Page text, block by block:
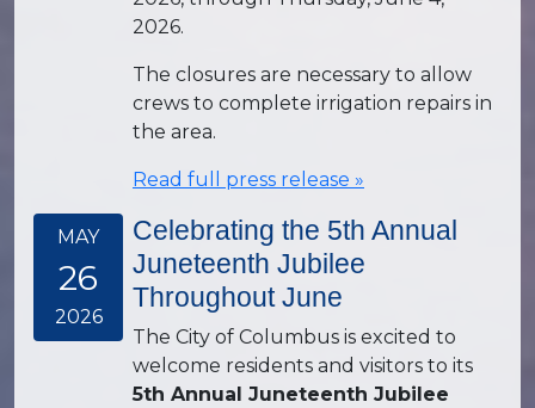
2026.
The closures are necessary to allow
crews to complete irrigation repairs in
the area.
Read full press release »
MAY
26
2026
Celebrating the 5th Annual
Juneteenth Jubilee
Throughout June
The City of Columbus is excited to
welcome residents and visitors to its
5th Annual Juneteenth Jubilee